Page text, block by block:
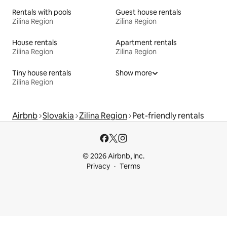
Rentals with pools
Zilina Region
Guest house rentals
Zilina Region
House rentals
Zilina Region
Apartment rentals
Zilina Region
Tiny house rentals
Zilina Region
Show more
Airbnb Slovakia Zilina Region Pet-friendly rentals
© 2026 Airbnb, Inc.
Privacy
Terms